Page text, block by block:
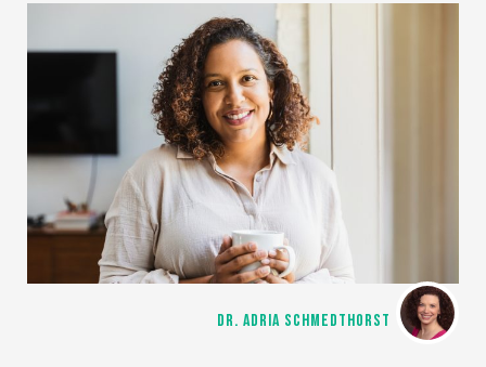
DR. ADRIA SCHMEDTHORST